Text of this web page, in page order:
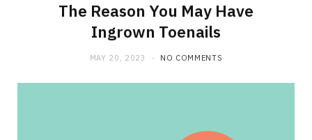
The Reason You May Have
Ingrown Toenails
MAY 20, 2023 NO COMMENTS